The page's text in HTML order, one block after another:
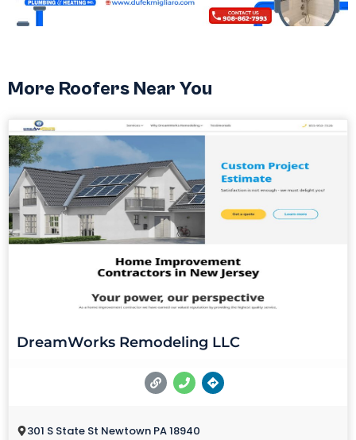
More Roofers Near You
DreamWorks Remodeling LLC
301 S State St Newtown PA 18940